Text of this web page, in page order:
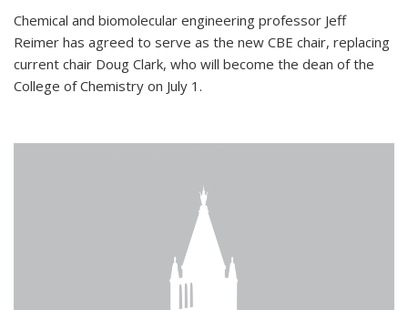
Chemical and biomolecular engineering professor Jeff
Reimer has agreed to serve as the new CBE chair, replacing
current chair Doug Clark, who will become the dean of the
College of Chemistry on July 1.